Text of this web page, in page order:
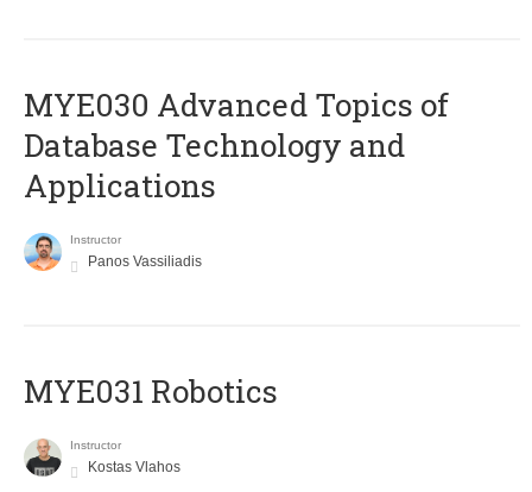
MYE030 Advanced Topics of
Database Technology and
Applications
Instructor
Panos Vassiliadis
MYE031 Robotics
Instructor
Kostas Vlahos